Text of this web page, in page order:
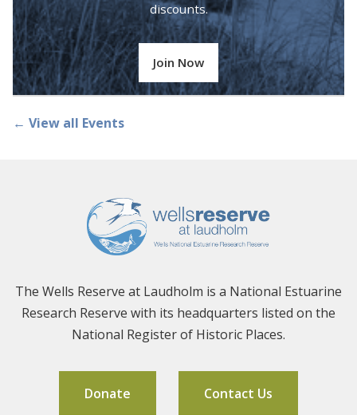
discounts.
Join Now
← View all Events
The Wells Reserve at Laudholm is a National Estuarine
Research Reserve with its headquarters listed on the
National Register of Historic Places.
Donate Contact Us